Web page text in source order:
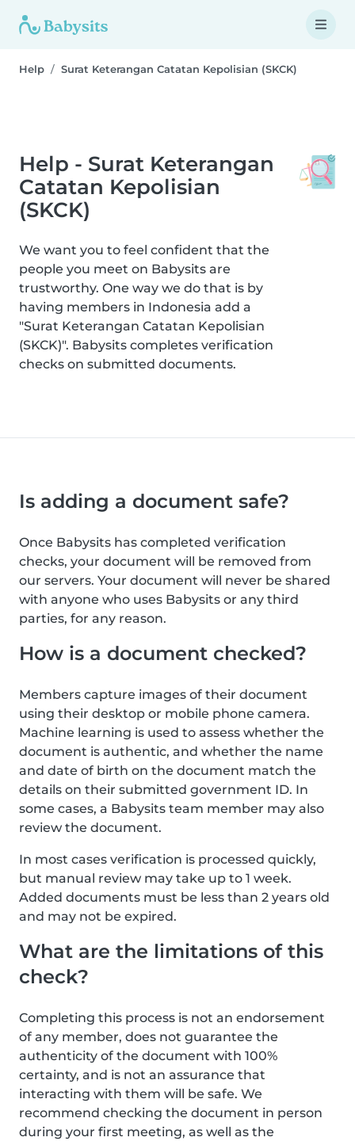
Help Surat Keterangan Catatan Kepolisian (SKCK)
Help - Surat Keterangan
Catatan Kepolisian
(SKCK)
We want you to feel confident that the
people you meet on Babysits are
trustworthy. One way we do that is by
having members in Indonesia add a
"Surat Keterangan Catatan Kepolisian
(SKCK)". Babysits completes verification
checks on submitted documents.
Is adding a document safe?
Once Babysits has completed verification
checks, your document will be removed from
our servers. Your document will never be shared
with anyone who uses Babysits or any third
parties, for any reason.
How is a document checked?
Members capture images of their document
using their desktop or mobile phone camera.
Machine learning is used to assess whether the
document is authentic, and whether the name
and date of birth on the document match the
details on their submitted government ID. In
some cases, a Babysits team member may also
review the document.
In most cases verification is processed quickly,
but manual review may take up to 1 week.
Added documents must be less than 2 years old
and may not be expired.
What are the limitations of this
check?
Completing this process is not an endorsement
of any member, does not guarantee the
authenticity of the document with 100%
certainty, and is not an assurance that
interacting with them will be safe. We
recommend checking the document in person
during your first meeting, as well as the